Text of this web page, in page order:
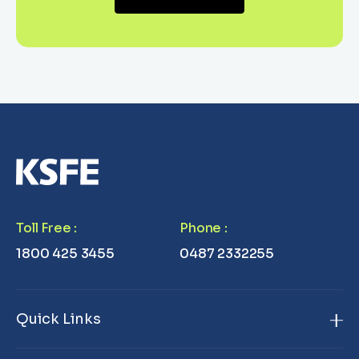
Toll Free :
1800 425 3455
Phone :
0487 2332255
Quick Links